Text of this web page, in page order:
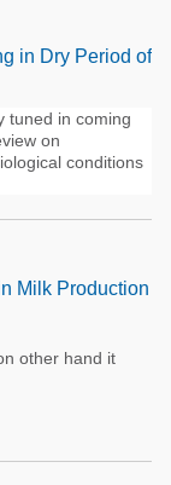
in Dry Period of
tuned in coming
on
conditions
Milk Production
other hand it